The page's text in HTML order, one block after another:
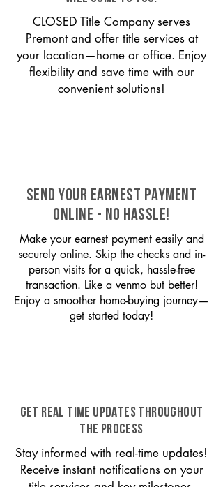
CLOSED Title Company serves
Premont and offer title services at
your location—home or office. Enjoy
flexibility and save time with our
convenient solutions!
SEND YOUR EARNEST PAYMENT
ONLINE - NO HASSLE!
Make your earnest payment easily and
securely online. Skip the checks and in-
person visits for a quick, hassle-free
transaction. Like a venmo but better!
Enjoy a smoother home-buying journey—
get started today!
GET REAL TIME UPDATES THROUGHOUT
THE PROCESS
Stay informed with real-time updates!
Receive instant notifications on your